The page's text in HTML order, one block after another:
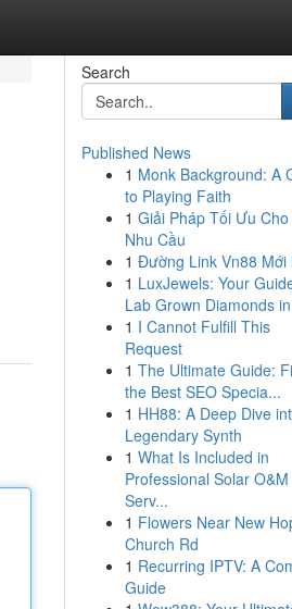
Search
Published News
1 Monk Background: A
to Playing Faith
1 Giải Pháp Tối Ưu
Nhu Cầu
1 Đường Link Vn88 Mới
1 LuxJewels: Your
Lab Grown Diamonds
1 I Cannot Fulfill This
Request
1 The Ultimate Guide:
the Best SEO Specia...
1 HH88: A Deep Dive
Legendary Synth
1 What Is Included in
Professional Solar O&M
Serv...
1 Flowers Near New
Church Rd
1 Recurring IPTV: A
Guide